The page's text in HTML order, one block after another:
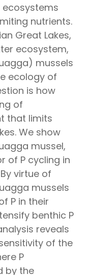
nutrients.
Great Lakes,
ecosystem,
mussels
ecology of
is how
of
that limits
We show
mussel,
of P cycling in
virtue of
mussels
P in their
benthic P
reveals
of the
P
by the